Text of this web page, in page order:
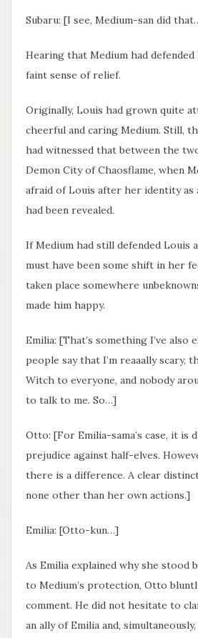
Subaru: [I see, Medium-san did
Hearing that Medium had defended
faint sense of relief.
Originally, Louis had grown quite
cheerful and caring Medium. Still,
had witnessed that between the
Demon City of Chaosflame, when
afraid of Louis after her identity as
had been revealed.
If Medium had still defended Louis
must have been some shift in her
taken place somewhere
made him happy.
Emilia: [That’s something I’ve also
people say that I’m reaaally scary,
Witch to everyone, and nobody
to talk to me. So…]
Otto: [For Emilia-sama’s case, it is
prejudice against half-elves.
there is a difference. A clear
none other than her own actions.]
Emilia: [Otto-kun…]
As Emilia explained why she stood
to Medium’s protection, Otto
comment. He did not hesitate to
an ally of Emilia and,